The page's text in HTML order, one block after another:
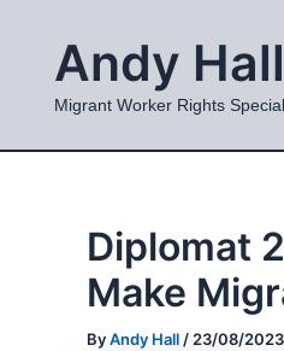
contentAndy Hall
Migrant Worker Rights
Diplomat
Make
ByAndy Hall / 23/08/2023